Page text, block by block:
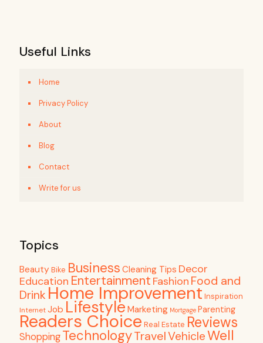
Useful Links
Home
Privacy Policy
About
Blog
Contact
Write for us
Topics
Beauty Bike Business Cleaning Tips Decor
Education Entertainment Fashion Food and
Drink Home Improvement Inspiration
InternetJob Lifestyle Marketing Mortgage Parenting
Readers Choice Real Estate Reviews
ShoppingTechnologyTravelVehicleWell